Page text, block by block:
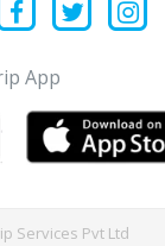
App
Services Pvt Ltd